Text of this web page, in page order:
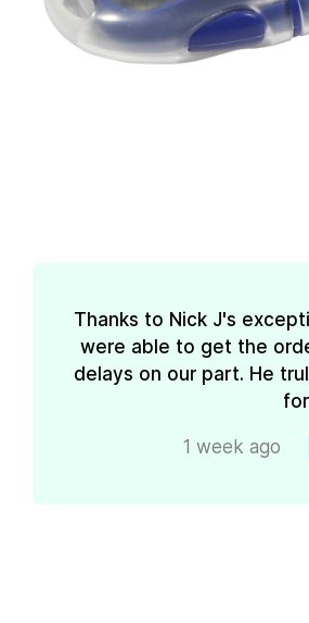
Thanks to Nick J's
were able to get the
delays on our part. He
1 week ago